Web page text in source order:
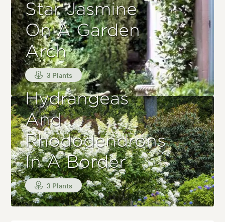
Star Jasmine
On A Garden
Arch
3 Plants
Hydrangeas
And
Rhododendrons
In A Border
3 Plants